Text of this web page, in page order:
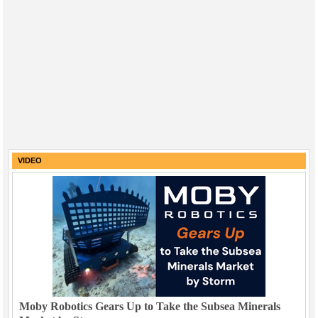
VIDEO
Moby Robotics Gears Up to Take the Subsea Minerals